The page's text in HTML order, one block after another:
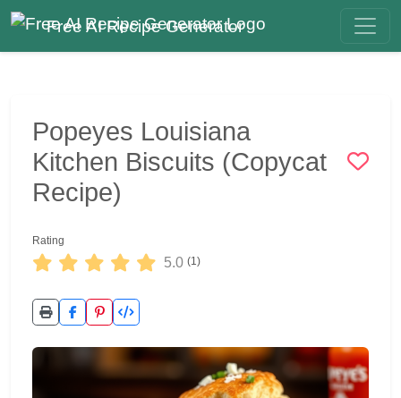
Free AI Recipe Generator
Popeyes Louisiana
Kitchen Biscuits (Copycat
Recipe)
Rating
5.0 (1)